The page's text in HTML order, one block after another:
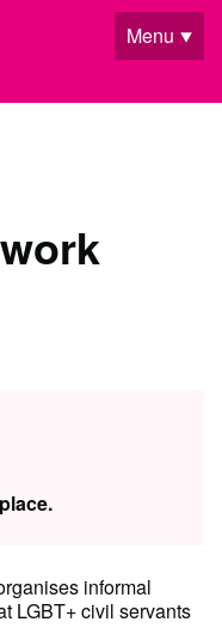
Menu
informal
LGBT+ civil servants